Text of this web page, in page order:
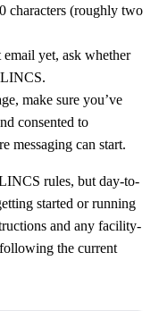
characters (roughly two
yet, ask whether
make sure you’ve
consented to
messaging can start.
rules, but day-to-
started or running
and any facility-
the current